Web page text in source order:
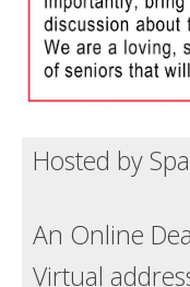
Hosted by
An Online
Virtual